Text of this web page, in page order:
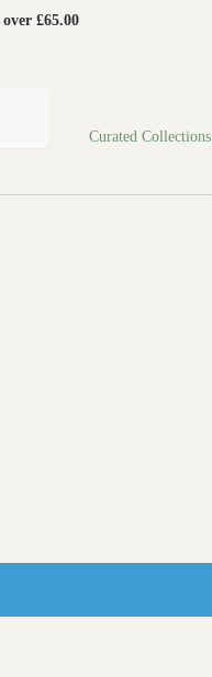
over £65.00
Curated Collections